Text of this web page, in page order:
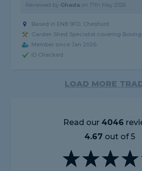
Reviewed by Ghada on 17th May 2026
Based in EN8 9FD, Cheshunt
Garden Shed Specialist covering
Member since Jan 2026
ID Checked
LOAD MORE
Read our 4046
4.67 out of 5